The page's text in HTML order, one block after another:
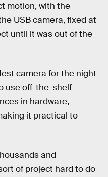
motion, with the
USB camera, fixed at
until it was out of the
camera for the night
use off-the-shelf
in hardware,
it practical to
and
of project hard to do